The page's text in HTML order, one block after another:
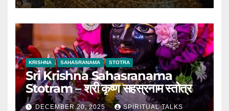
KRISHNA SAHASRANAMA STOTRA
Sri Krishna Sahasranama
Stotram – श्री कृष्ण सहस्रनाम स्तोत्र
DECEMBER 20, 2025 SPIRITUAL TALKS